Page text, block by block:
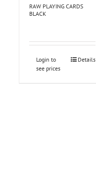
RAW PLAYING CARDS
BLACK
Login to
see prices
Details